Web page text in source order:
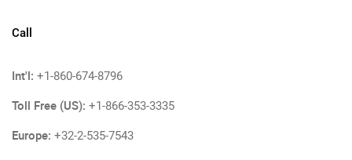
Call
Int'l: +1-860-674-8796
Toll Free (US): +1-866-353-3335
Europe: +32-2-535-7543